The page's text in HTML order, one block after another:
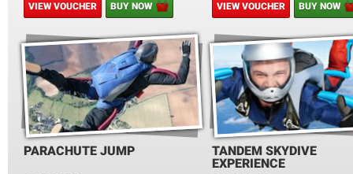
VIEW VOUCHER BUY NOW VIEW VOUCHER BUY NOW
PARACHUTE JUMP
TANDEM SKYDIVE
EXPERIENCE